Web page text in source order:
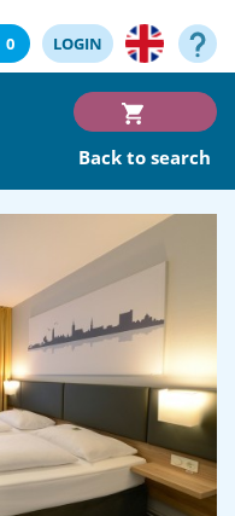
0 LOGIN
Back to search